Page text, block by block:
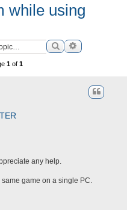
while using
SearchAdvanced
1of 1
any help.
game on a single PC.